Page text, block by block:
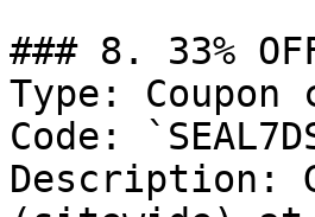
### 8. 33%
Type: Coupon
Code:
Description: